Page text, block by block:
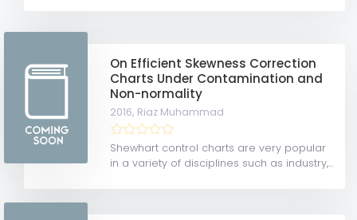
On Efficient Skewness Correction
Charts Under Contamination and
Non-normality
2016, Riaz Muhammad
Shewhart control charts are very popular
in a variety of disciplines such as industry,...